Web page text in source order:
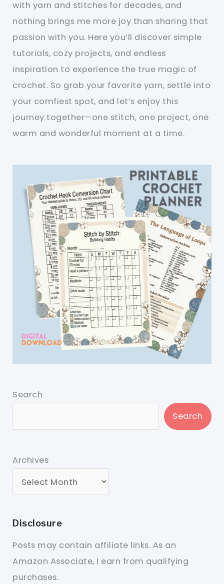
with yarn and stitches for decades, and
nothing brings me more joy than sharing that
passion with you. Here you’ll discover simple
tutorials, cozy projects, and endless
inspiration to experience the true magic of
crochet. So grab your favorite yarn, settle into
your comfiest spot, and let’s enjoy this
journey together—one stitch, one project, one
warm and wonderful moment at a time.
Search
Search
Archives
Disclosure
Posts may contain affiliate links. As an
Amazon Associate, I earn from qualifying
purchases.